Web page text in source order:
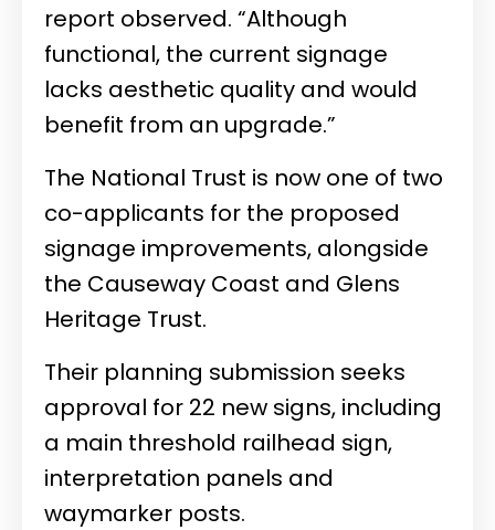
report observed. “Although
functional, the current signage
lacks aesthetic quality and would
benefit from an upgrade.”
The National Trust is now one of two
co-applicants for the proposed
signage improvements, alongside
the Causeway Coast and Glens
Heritage Trust.
Their planning submission seeks
approval for 22 new signs, including
a main threshold railhead sign,
interpretation panels and
waymarker posts.